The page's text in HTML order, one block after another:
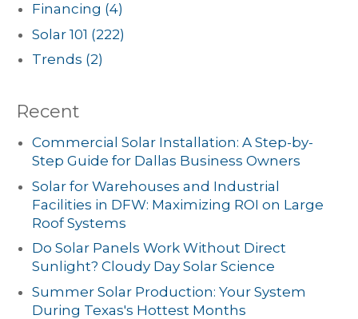
Financing (4)
Solar 101 (222)
Trends (2)
Recent
Commercial Solar Installation: A Step-by-
Step Guide for Dallas Business Owners
Solar for Warehouses and Industrial
Facilities in DFW: Maximizing ROI on Large
Roof Systems
Do Solar Panels Work Without Direct
Sunlight? Cloudy Day Solar Science
Summer Solar Production: Your System
During Texas's Hottest Months